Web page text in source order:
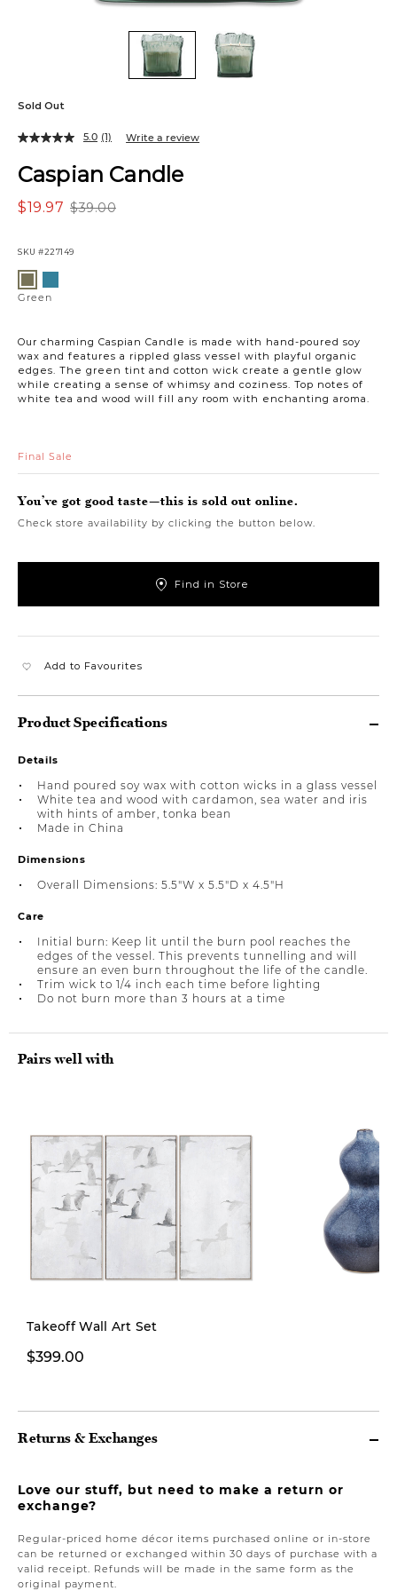
Sold Out
Caspian Candle
$39.00
$19.97
SKU #227149
Our charming Caspian Candle is made with hand-poured soy
wax and features a rippled glass vessel with playful organic
edges. The green tint and cotton wick create a gentle glow
while creating a sense of whimsy and coziness. Top notes of
white tea and wood will fill any room with enchanting aroma.
5.0 (1) Write a review
Variations
Green
Final Sale
You’ve got good taste—this is sold out online.
Check store availability by clicking the button below.
Find in Store
Add to Favourites
Product Specifications
Details
Hand poured soy wax with cotton wicks in a glass vessel
White tea and wood with cardamon, sea water and iris
with hints of amber, tonka bean
Made in China
Dimensions
Overall Dimensions: 5.5"W x 5.5"D x 4.5"H
Care
Initial burn: Keep lit until the burn pool reaches the
edges of the vessel. This prevents tunnelling and will
ensure an even burn throughout the life of the candle.
Trim wick to 1/4 inch each time before lighting
Do not burn more than 3 hours at a time
Pairs well with
Takeoff Wall Art Set
$399.00
Returns & Exchanges
Love our stuff, but need to make a return or
exchange?
Regular-priced home décor items purchased online or in-store
can be returned or exchanged within 30 days of purchase with a
valid receipt. Refunds will be made in the same form as the
original payment.